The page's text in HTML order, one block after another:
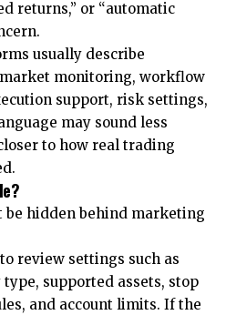
returns,” or “automatic
usually describe
monitoring, workflow
support, risk settings,
may sound less
to how real trading
be hidden behind marketing
review settings such as
supported assets, stop
and account limits. If the